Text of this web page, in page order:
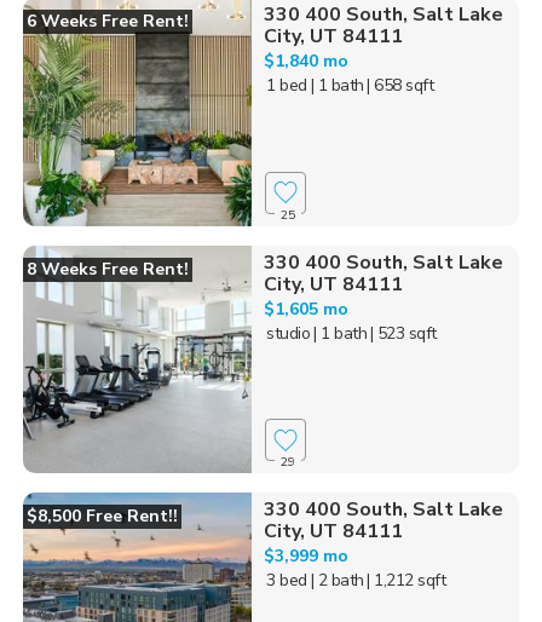
6 Weeks Free Rent!
330 400 South, Salt Lake
City, UT 84111
$1,840 mo
1 bed | 1 bath| 658 sqft
25
8 Weeks Free Rent!
330 400 South, Salt Lake
City, UT 84111
$1,605 mo
studio| 1 bath| 523 sqft
29
$8,500 Free Rent!!
330 400 South, Salt Lake
City, UT 84111
$3,999 mo
3 bed | 2 bath| 1,212 sqft